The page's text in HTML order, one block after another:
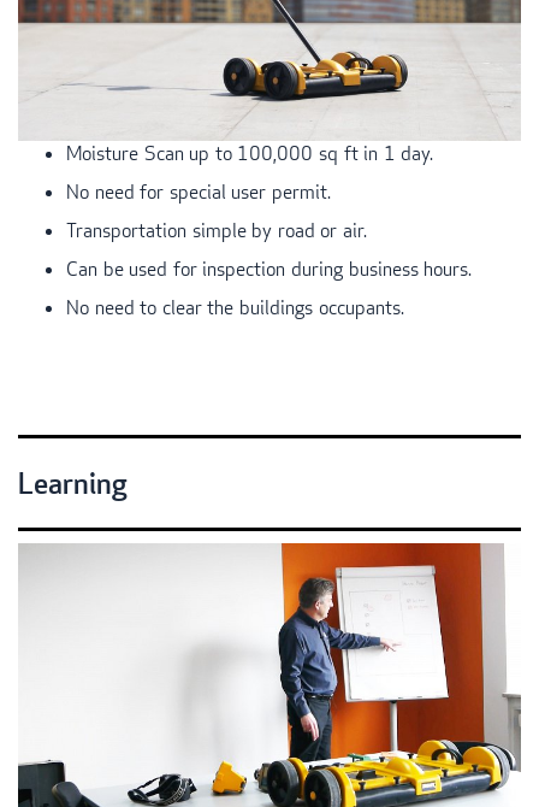
Moisture Scan up to 100,000 sq ft in 1 day.
No need for special user permit.
Transportation simple by road or air.
Can be used for inspection during business hours.
No need to clear the buildings occupants.
Learning